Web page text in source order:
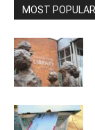
MOST POPULAR